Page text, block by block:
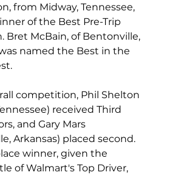
from Midway, Tennessee,
of the Best Pre-Trip
Bret McBain, of Bentonville,
named the Best in the
competition, Phil Shelton
received Third
and Gary Mars
Arkansas) placed second.
winner, given the
of Walmart's Top Driver,